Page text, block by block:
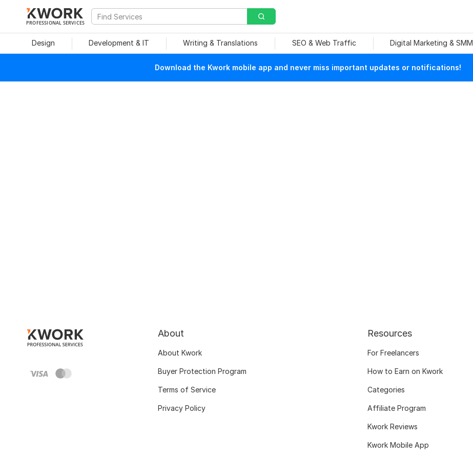
PROFESSIONAL SERVICES
Design Development & IT Writing & Translations SEO & Web Traffic Digital Marketing & SMM
Download the Kwork mobile app and never miss important updates or notifications!
About
About Kwork
Buyer Protection Program
Terms of Service
Privacy Policy
Resources
For Freelancers
How to Earn on Kwork
Categories
Affiliate Program
Kwork Reviews
Kwork Mobile App